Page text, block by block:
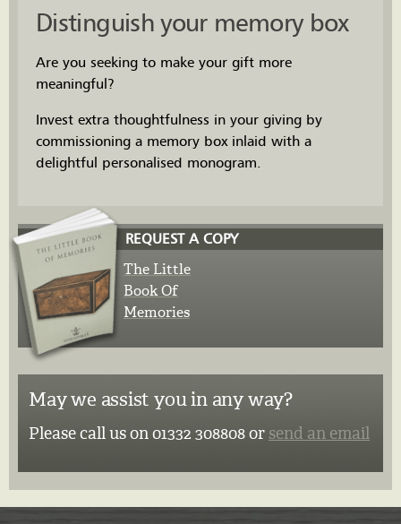
Distinguish your memory box
Are you seeking to make your gift more
meaningful?
Invest extra thoughtfulness in your giving by
commissioning a memory box inlaid with a
delightful personalised monogram.
REQUEST A COPY
The Little
Book Of
Memories
May we assist you in any way?
Please call us on 01332 308808 or send an email